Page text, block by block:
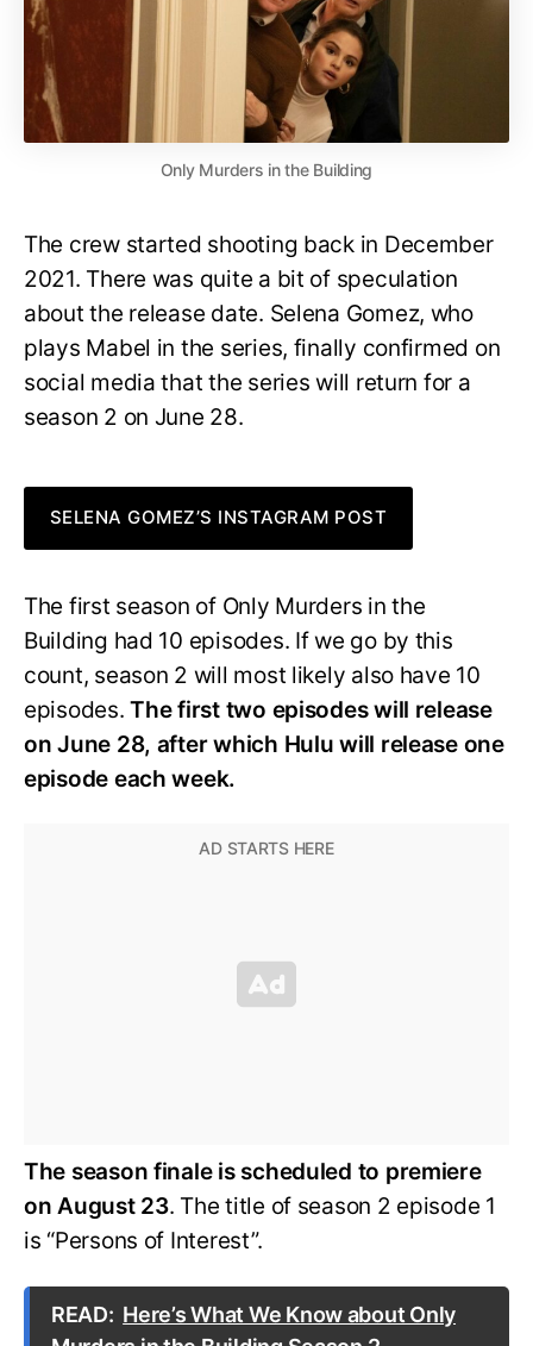
Only Murders in the Building
The crew started shooting back in December
2021. There was quite a bit of speculation
about the release date. Selena Gomez, who
plays Mabel in the series, finally confirmed on
social media that the series will return for a
season 2 on June 28.
SELENA GOMEZ’S INSTAGRAM POST
The first season of Only Murders in the
Building had 10 episodes. If we go by this
count, season 2 will most likely also have 10
episodes.The first two episodes will release
on June 28, after which Hulu will release one
episode each week.
The season finale is scheduled to premiere
on August 23. The title of season 2 episode 1
is “Persons of Interest”.
READ: Here’s What We Know about Only